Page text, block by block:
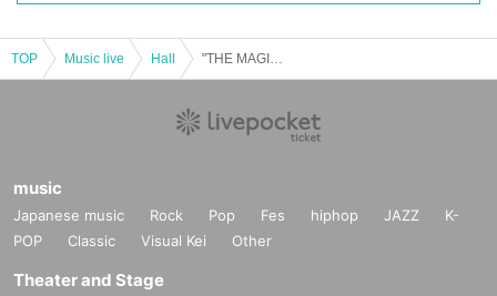
TOP Music live Hall
music
Japanese music Rock Pop Fes hiphop JAZZ
K-
POP
Classic Visual Kei Other
Theater and Stage